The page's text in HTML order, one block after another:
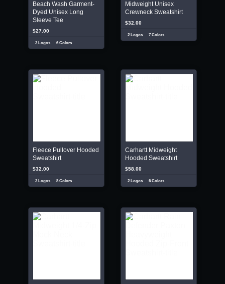
Beach Wash Garment-
Dyed Unisex Long
Sleeve Tee
$27.00
2 Logos 6 Colors
Midweight Unisex
Crewneck Sweatshirt
$32.00
2 Logos 7 Colors
Fleece Pullover Hooded
Sweatshirt
$32.00
2 Logos 8 Colors
Carhartt Midweight
Hooded Sweatshirt
$58.00
2 Logos 6 Colors